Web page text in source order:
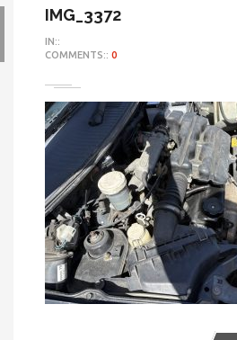
IMG_3372
IN::
COMMENTS:: 0